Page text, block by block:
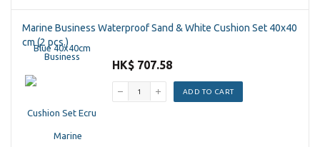
Marine Business Waterproof Sand & White Cushion Set 40x40
cm (2 pcs.)
HK$ 707.58
ADD TO CART